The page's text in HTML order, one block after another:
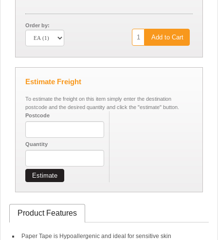
Order by:
Add to Cart
Estimate Freight
To estimate the freight on this item simply enter the destination
postcode and the desired quantity and click the "estimate" button.
Postcode
Quantity
Estimate
Product Features
Paper Tape is Hypoallergenic and ideal for sensitive skin